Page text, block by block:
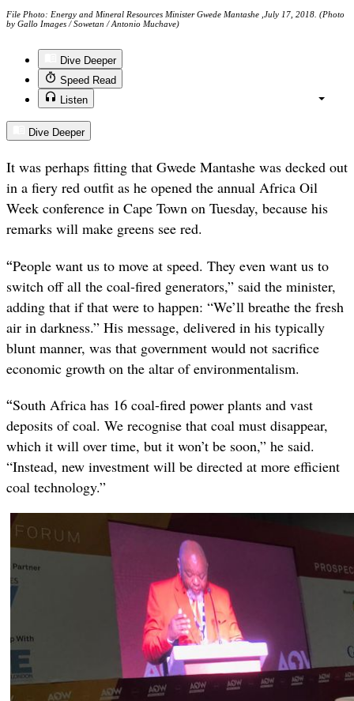
File Photo: Energy and Mineral Resources Minister Gwede Mantashe ,July 17, 2018. (Photo
by Gallo Images / Sowetan / Antonio Muchave)
Dive Deeper
Speed Read
Listen
Dive Deeper
It was perhaps fitting that Gwede Mantashe was decked out
in a fiery red outfit as he opened the annual Africa Oil
Week conference in Cape Town on Tuesday, because his
remarks will make greens see red.
“People want us to move at speed. They even want us to
switch off all the coal-fired generators,” said the minister,
adding that if that were to happen: “We’ll breathe the fresh
air in darkness.” His message, delivered in his typically
blunt manner, was that government would not sacrifice
economic growth on the altar of environmentalism.
“South Africa has 16 coal-fired power plants and vast
deposits of coal. We recognise that coal must disappear,
which it will over time, but it won’t be soon,” he said.
“Instead, new investment will be directed at more efficient
coal technology.”